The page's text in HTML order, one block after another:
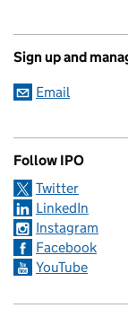
Sign up and
Email
Follow IPO
Twitter
LinkedIn
Instagram
Facebook
YouTube